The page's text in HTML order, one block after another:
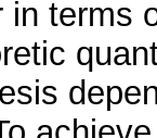
in terms